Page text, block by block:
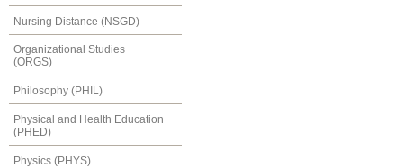
Nursing Distance (NSGD)
Organizational Studies
(ORGS)
Philosophy (PHIL)
Physical and Health Education
(PHED)
Physics (PHYS)